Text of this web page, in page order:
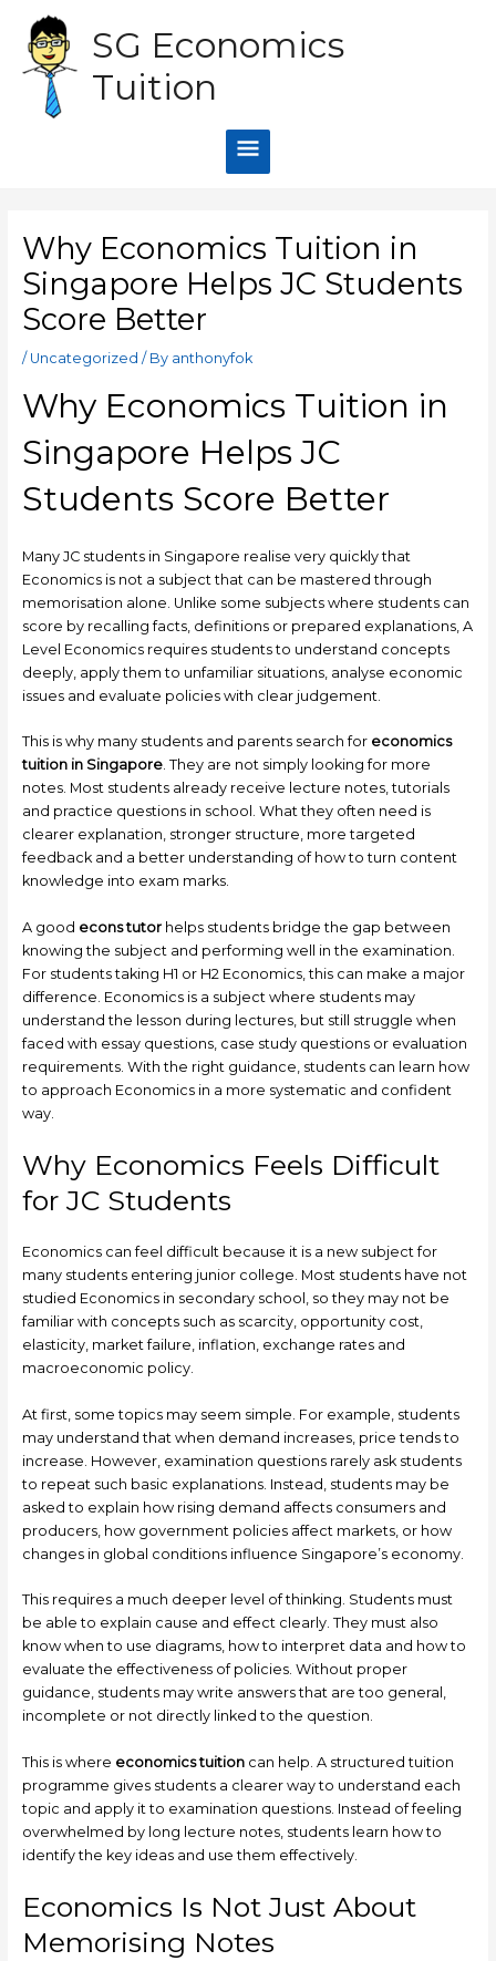
content
SG Economics
Tuition
Why Economics Tuition in
Singapore Helps JC Students
Score Better
/ Uncategorized / By anthonyfok
Why Economics Tuition in
Singapore Helps JC
Students Score Better
Many JC students in Singapore realise very quickly that
Economics is not a subject that can be mastered through
memorisation alone. Unlike some subjects where students can
score by recalling facts, definitions or prepared explanations, A
Level Economics requires students to understand concepts
deeply, apply them to unfamiliar situations, analyse economic
issues and evaluate policies with clear judgement.
This is why many students and parents search for economics
tuition in Singapore. They are not simply looking for more
notes. Most students already receive lecture notes, tutorials
and practice questions in school. What they often need is
clearer explanation, stronger structure, more targeted
feedback and a better understanding of how to turn content
knowledge into exam marks.
A good econs tutorhelps students bridge the gap between
knowing the subject and performing well in the examination.
For students taking H1 or H2 Economics, this can make a major
difference. Economics is a subject where students may
understand the lesson during lectures, but still struggle when
faced with essay questions, case study questions or evaluation
requirements. With the right guidance, students can learn how
to approach Economics in a more systematic and confident
way.
Why Economics Feels Difficult
for JC Students
Economics can feel difficult because it is a new subject for
many students entering junior college. Most students have not
studied Economics in secondary school, so they may not be
familiar with concepts such as scarcity, opportunity cost,
elasticity, market failure, inflation, exchange rates and
macroeconomic policy.
At first, some topics may seem simple. For example, students
may understand that when demand increases, price tends to
increase. However, examination questions rarely ask students
to repeat such basic explanations. Instead, students may be
asked to explain how rising demand affects consumers and
producers, how government policies affect markets, or how
changes in global conditions influence Singapore’s economy.
This requires a much deeper level of thinking. Students must
be able to explain cause and effect clearly. They must also
know when to use diagrams, how to interpret data and how to
evaluate the effectiveness of policies. Without proper
guidance, students may write answers that are too general,
incomplete or not directly linked to the question.
This is where economics tuitioncan help. A structured tuition
programme gives students a clearer way to understand each
topic and apply it to examination questions. Instead of feeling
overwhelmed by long lecture notes, students learn how to
identify the key ideas and use them effectively.
Economics Is Not Just About
Memorising Notes